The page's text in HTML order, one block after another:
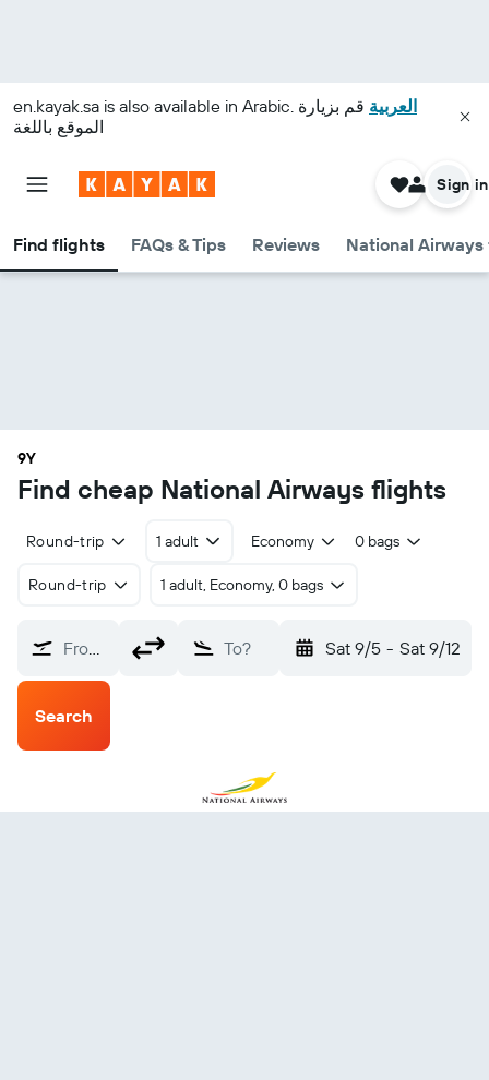
en.kayak.sa is also available in Arabic. العربية قم بزيارة
الموقع باللغة
Find flights FAQs & Tips Reviews National
Sign in
9Y
Find cheap National Airways flights
Round-trip 1 adult Economy 0 bags
Round-trip 1 adult, Economy, 0 bags
From? To? Sat 9/5 - Sat 9/12
Search